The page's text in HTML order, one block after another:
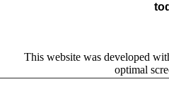
This website was developed
optimal